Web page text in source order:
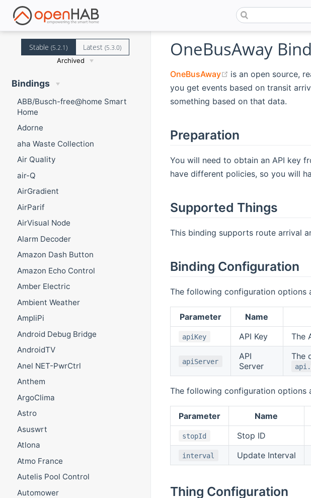
Stable (5.2.1) Latest(5.3.0)
Archived
Bindings
ABB/Busch-free@home Smart
Home
Adorne
aha Waste Collection
Air Quality
air-Q
AirGradient
AirParif
AirVisual Node
Alarm Decoder
Amazon Dash Button
Amazon Echo Control
Amber Electric
Ambient Weather
AmpliPi
Android Debug Bridge
AndroidTV
Anel NET-PwrCtrl
Anthem
ArgoClima
Astro
Asuswrt
Atlona
Atmo France
Autelis Pool Control
Automower
OneBusAway
OneBusAway (opens new window)
is an open source,
you get events based on transit
something based on that data.
Preparation
You will need to obtain an API key
have different policies, so you will
Supported Things
This binding supports route arrival
Binding Configuration
The following configuration options
Parameter Name
apiKey API Key The
apiServer
API
Server
The
The following configuration options
Parameter Name
stopId Stop ID
interval Update Interval
Thing Configuration